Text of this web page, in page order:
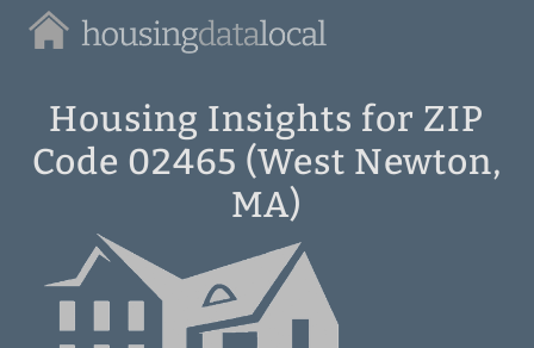
Housing
Local
Housing Insights for ZIP
Code 02465 (West Newton,
MA)